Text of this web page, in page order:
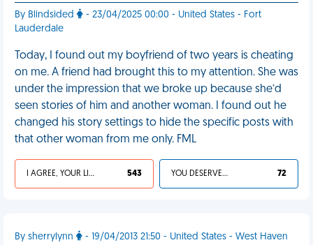
By Blindsided
- 23/04/2025 00:00 - United States - Fort
Lauderdale
Today, I found out my boyfriend of two years is cheating
on me. A friend had brought this to my attention. She was
under the impression that we broke up because she’d
seen stories of him and another woman. I found out he
changed his story settings to hide the specific posts with
that other woman from me only. FML
I AGREE, YOUR LIFE SUCKS 543 YOU DESERVED IT 72
By sherrylynn - 19/04/2013 21:50 - United States - West Haven